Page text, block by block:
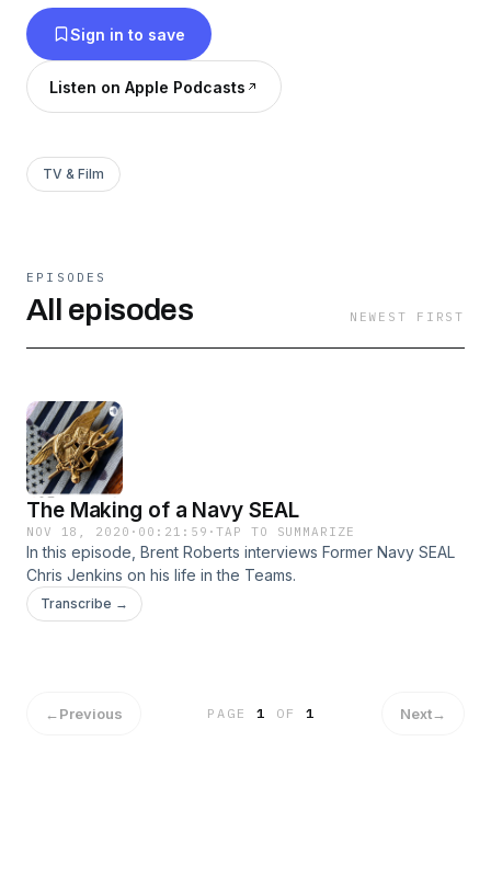
Sign in to save
Listen on Apple Podcasts
TV & Film
EPISODES
All episodes NEWEST FIRST
The Making of a Navy SEAL
NOV 18, 2020 · 00:21:59 ·TAP TO SUMMARIZE
In this episode, Brent Roberts interviews Former Navy SEAL
Chris Jenkins on his life in the Teams.
Transcribe →
←Previous PAGE1 OF 1 Next→